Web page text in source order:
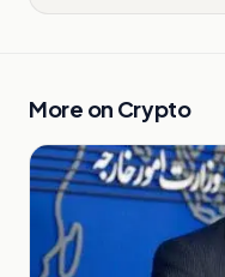
More on Crypto